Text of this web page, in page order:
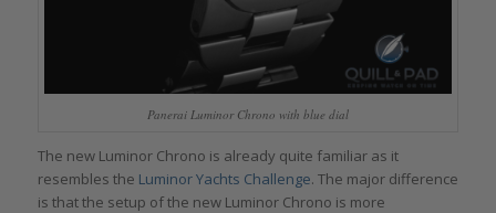
Panerai Luminor Chrono with blue dial
The new Luminor Chrono is already quite familiar as it
resembles the Luminor Yachts Challenge. The major difference
is that the setup of the new Luminor Chrono is more